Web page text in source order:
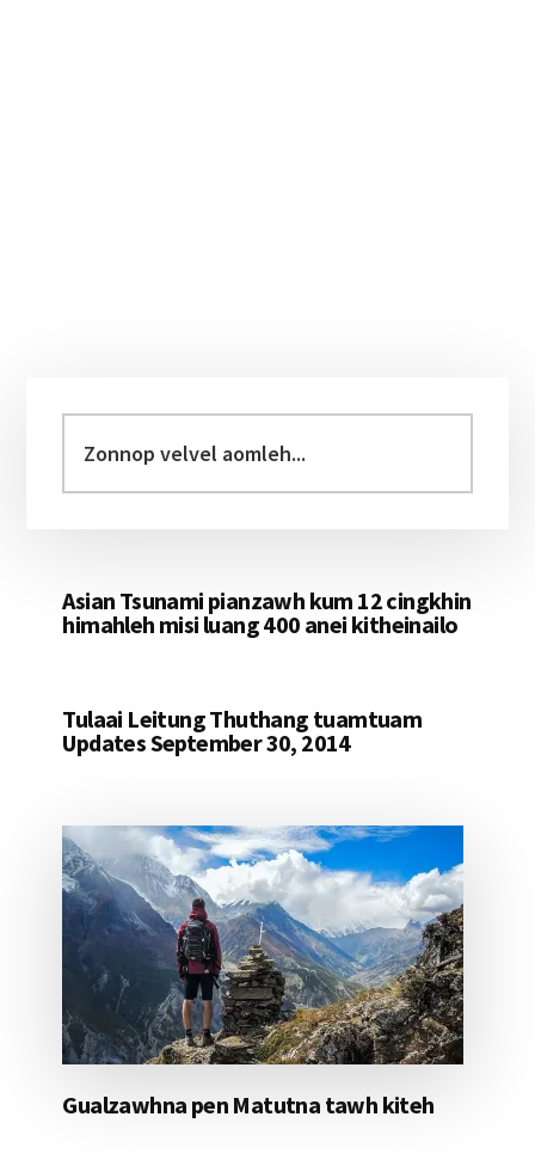
Sidebar
velvel
aomleh...
Asian Tsunami pianzawh kum 12 cingkhin
himahleh misi luang 400 anei kitheinailo
Tulaai Leitung Thuthang tuamtuam
Updates September 30, 2014
Gualzawhna pen Matutna tawh kiteh